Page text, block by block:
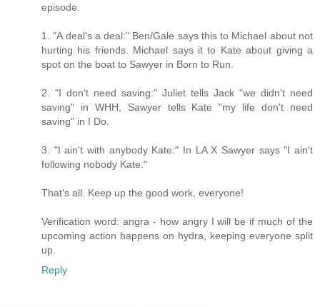
episode:
1. "A deal's a deal:" Ben/Gale says this to Michael about not
hurting his friends. Michael says it to Kate about giving a
spot on the boat to Sawyer in Born to Run.
2. "I don't need saving:" Juliet tells Jack "we didn't need
saving" in WHH, Sawyer tells Kate "my life don't need
saving" in I Do.
3. "I ain't with anybody Kate:" In LA X Sawyer says "I ain't
following nobody Kate."
That's all. Keep up the good work, everyone!
Verification word: angra - how angry I will be if much of the
upcoming action happens on hydra, keeping everyone split
up.
Reply